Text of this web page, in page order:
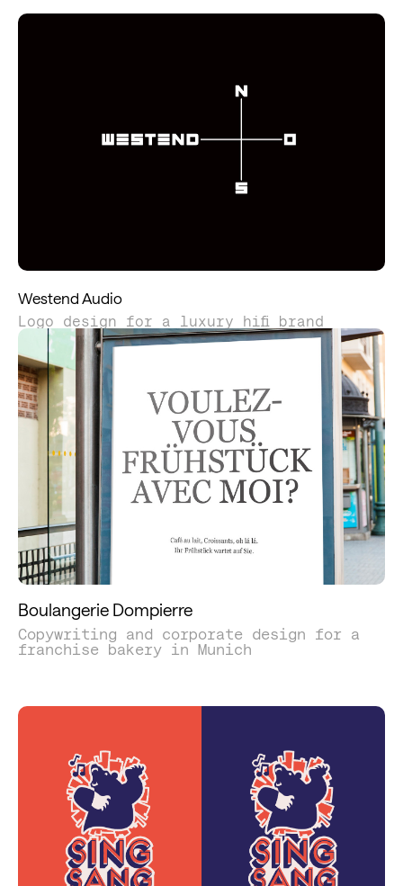
Westend Audio
Logo design for a luxury hifi brand
Boulangerie Dompierre
Copywriting and corporate design for a
franchise bakery in Munich